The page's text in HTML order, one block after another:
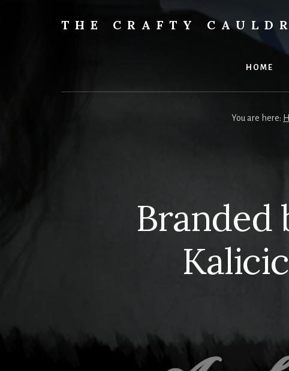
THE CRAFTY
HOME
You are here:
Branded